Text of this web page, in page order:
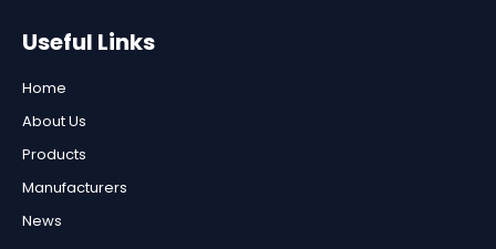
Useful Links
Home
About Us
Products
Manufacturers
News